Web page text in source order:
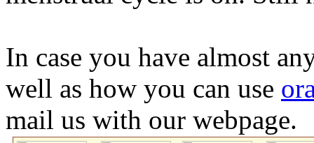
In case you have almost
well as how you can use
mail us with our webpage.